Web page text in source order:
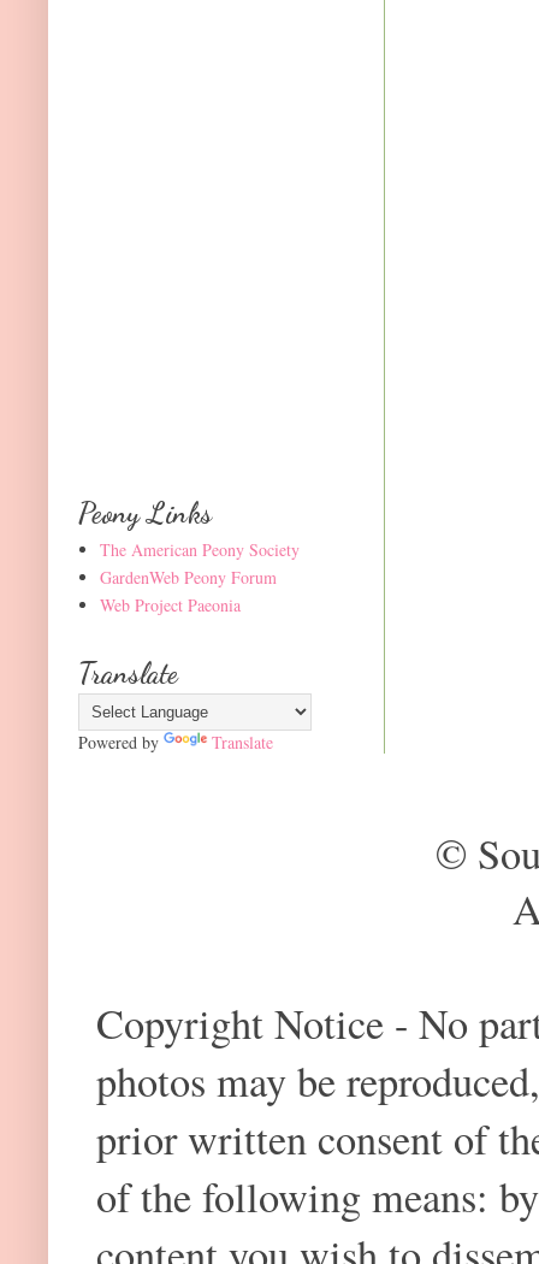
Peony Links
The American Peony Society
GardenWeb Peony Forum
Web Project Paeonia
Translate
Powered by Translate
©
Copyright Notice - No
photos may be
prior written consent of
of the following means: